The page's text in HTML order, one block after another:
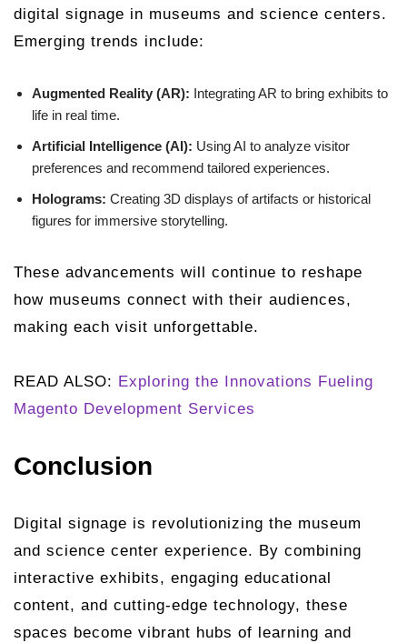
digital signage in museums and science centers.
Emerging trends include:
Augmented Reality (AR): Integrating AR to bring exhibits to
life in real time.
Artificial Intelligence (AI): Using AI to analyze visitor
preferences and recommend tailored experiences.
Holograms: Creating 3D displays of artifacts or historical
figures for immersive storytelling.
These advancements will continue to reshape
how museums connect with their audiences,
making each visit unforgettable.
READ ALSO: Exploring the Innovations Fueling
Magento Development Services
Conclusion
Digital signage is revolutionizing the museum
and science center experience. By combining
interactive exhibits, engaging educational
content, and cutting-edge technology, these
spaces become vibrant hubs of learning and